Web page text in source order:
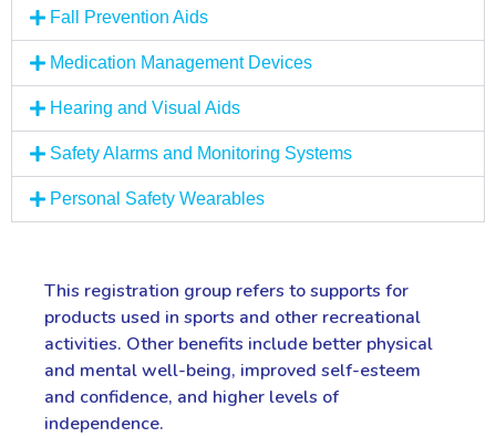
Fall Prevention Aids
Medication Management Devices
Hearing and Visual Aids
Safety Alarms and Monitoring Systems
Personal Safety Wearables
This registration group refers to supports for
products used in sports and other recreational
activities. Other benefits include better physical
and mental well-being, improved self-esteem
and confidence, and higher levels of
independence.